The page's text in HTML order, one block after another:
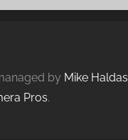
by Mike Haldas
Pros.